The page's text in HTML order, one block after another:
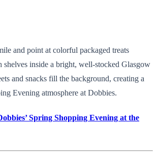
and point at colorful packaged treats
shelves inside a bright, well-stocked Glasgow
and snacks fill the background, creating a
Evening atmosphere at Dobbies.
Spring Shopping Evening at the